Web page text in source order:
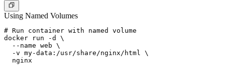
Using Named Volumes
# Run container with named volume
docker run -d \
  --name web \
  -v my-data:/usr/share/nginx/html \
  nginx